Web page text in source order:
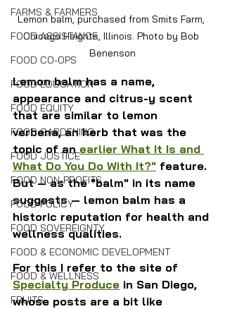
FARMS & FARMERS
FOOD ASSISTANCE
FOOD CO-OPS
FOOD EDUCATION
FOOD EQUITY
FOOD GARDENING
FOOD JUSTICE
FOOD NON-PROFITS
FOOD POLICY
FOOD SOVEREIGNTY
FOOD & ECONOMIC DEVELOPMENT
FOOD & WELLNESS
FRUITS
Lemon balm, purchased from Smits Farm,
Chicago Heights, Illinois. Photo by Bob
Benenson
Lemon balm has a name,
appearance and citrus-y scent
that are similar to lemon
verbena, an herb that was the
topic of an earlier What It Is and
What Do You Do With It?" feature.
But — as the "balm" in its name
suggests — lemon balm has a
historic reputation for health and
wellness qualities.
For this I refer to the site of
Specialty Produce in San Diego,
whose posts are a bit like